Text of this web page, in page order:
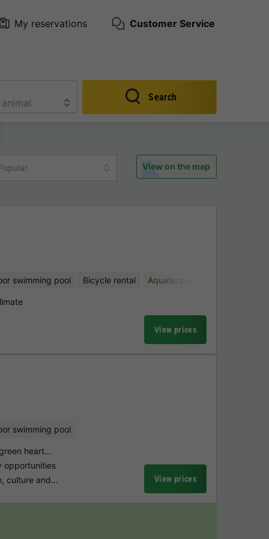
My reservations Customer Service
Search
View on the map
swimming pool Bicycle rental Aquatic playground
View prices
swimming pool
heart…
opportunities
culture and…
View prices